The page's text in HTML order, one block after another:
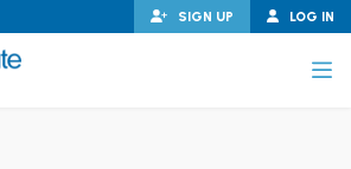
LOG IN
SIGN UP